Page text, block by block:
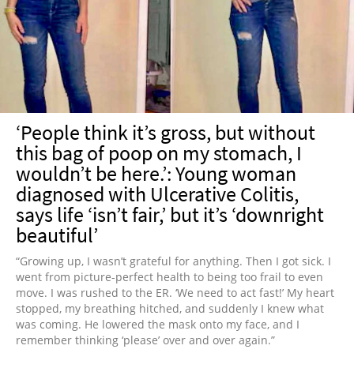
‘People think it’s gross, but without
this bag of poop on my stomach, I
wouldn’t be here.’: Young woman
diagnosed with Ulcerative Colitis,
says life ‘isn’t fair,’ but it’s ‘downright
beautiful’
“Growing up, I wasn’t grateful for anything. Then I got sick. I
went from picture-perfect health to being too frail to even
move. I was rushed to the ER. ‘We need to act fast!’ My heart
stopped, my breathing hitched, and suddenly I knew what
was coming. He lowered the mask onto my face, and I
remember thinking ‘please’ over and over again.”